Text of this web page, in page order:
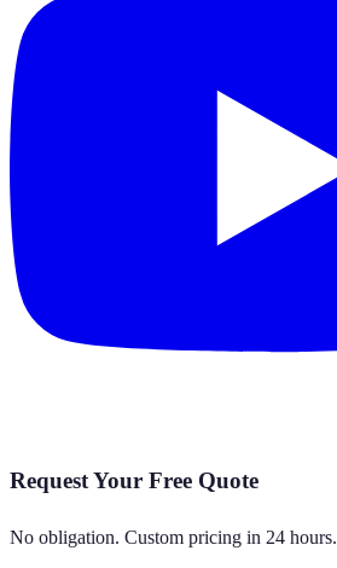
Request Your Free Quote
No obligation. Custom pricing in 24 hours.